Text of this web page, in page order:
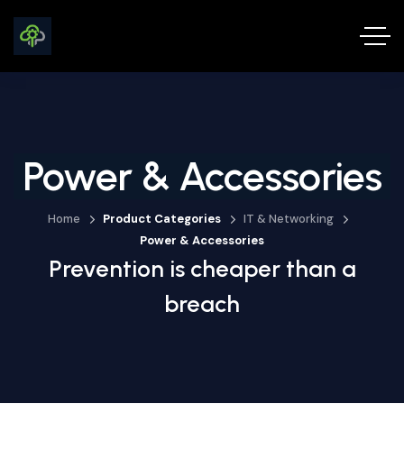
Power & Accessories
Home Product Categories
IT & Networking
Power & Accessories
Prevention is cheaper than a
breach